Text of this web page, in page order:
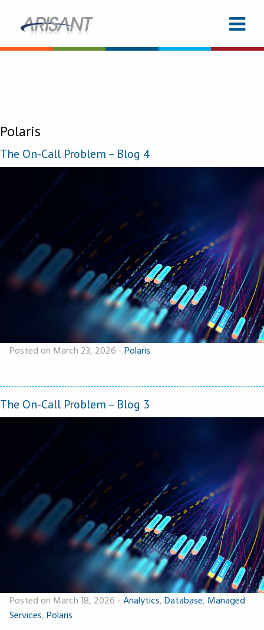
Polaris
The On-Call Problem – Blog 4
Posted on March 23, 2026 - Polaris
The On-Call Problem – Blog 3
Posted on March 18, 2026 - Analytics, Database, Managed
Services, Polaris